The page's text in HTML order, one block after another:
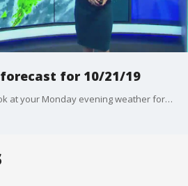
for 10/21/19
Chelsea Andrews has a look at your Monday evening weather forecast.